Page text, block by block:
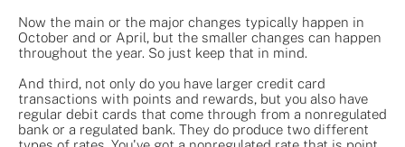
Now the main or the major changes typically happen in
October and or April, but the smaller changes can happen
throughout the year. So just keep that in mind.
And third, not only do you have larger credit card
transactions with points and rewards, but you also have
regular debit cards that come through from a nonregulated
bank or a regulated bank. They do produce two different